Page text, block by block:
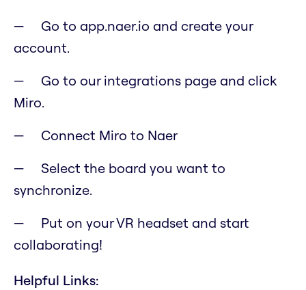
Go to app.naer.io and create your
account.
Go to our integrations page and click
Miro.
Connect Miro to Naer
Select the board you want to
synchronize.
Put on your VR headset and start
collaborating!
Helpful Links: